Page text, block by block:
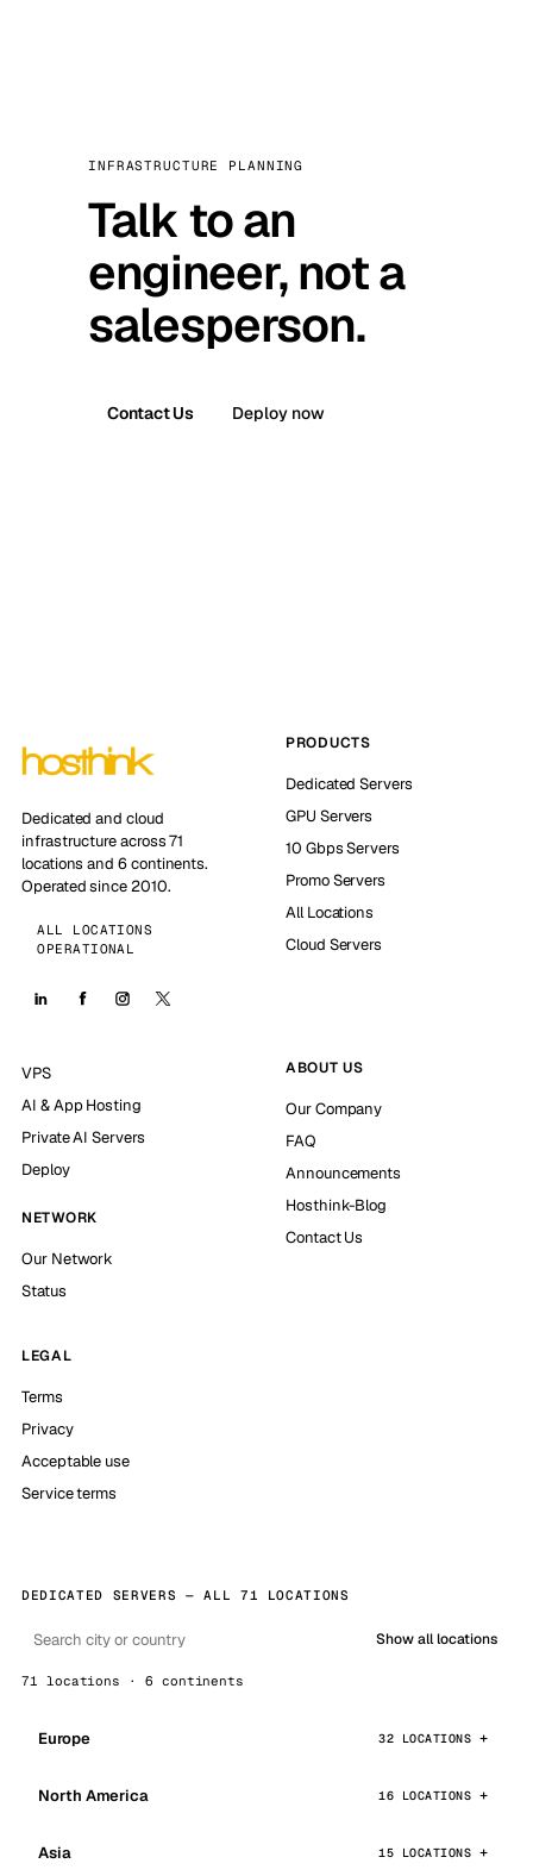
INFRASTRUCTURE PLANNING
Talk to an
engineer, not a
salesperson.
Contact Us Deploy now
Dedicated and cloud
infrastructure across 71
locations and 6 continents.
Operated since 2010.
ALL LOCATIONS
OPERATIONAL
PRODUCTS
Dedicated Servers
GPU Servers
10 Gbps Servers
Promo Servers
All Locations
Cloud Servers
VPS
AI & App Hosting
Private AI Servers
Deploy
NETWORK
Our Network
Status
ABOUT US
Our Company
FAQ
Announcements
Hosthink-Blog
Contact Us
LEGAL
Terms
Privacy
Acceptable use
Service terms
DEDICATED SERVERS — ALL 71 LOCATIONS
Show all locations
71 locations · 6 continents
Europe 32 LOCATIONS
North America 16 LOCATIONS
Asia 15 LOCATIONS